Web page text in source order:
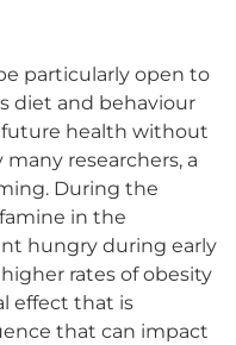
particularly open to
diet and behaviour
future health without
researchers, a
During the
in the
hungry during early
rates of obesity
effect that is
that can impact